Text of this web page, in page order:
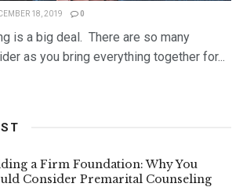
18, 2019 0
is a big deal. There are so many
as you bring everything together for...
a Firm Foundation: Why You
Consider Premarital Counseling